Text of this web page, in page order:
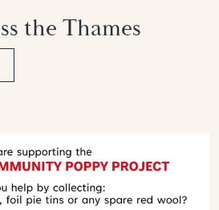
the Thames